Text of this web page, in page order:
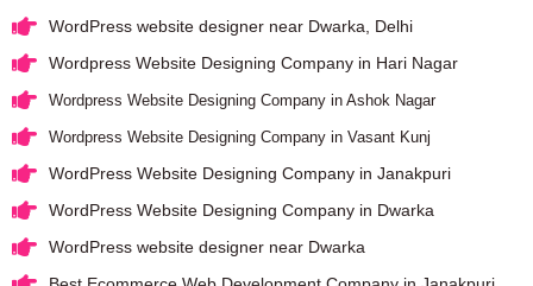
WordPress website designer near Dwarka, Delhi
Wordpress Website Designing Company in Hari Nagar
Wordpress Website Designing Company in Ashok Nagar
Wordpress Website Designing Company in Vasant Kunj
WordPress Website Designing Company in Janakpuri
WordPress Website Designing Company in Dwarka
WordPress website designer near Dwarka